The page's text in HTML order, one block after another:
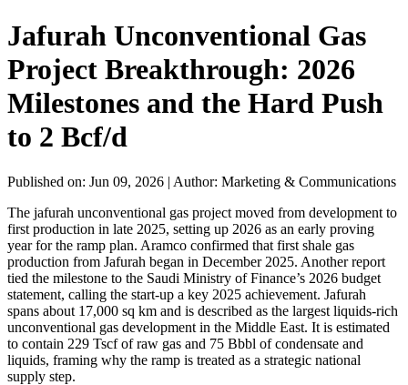
Jafurah Unconventional Gas
Project Breakthrough: 2026
Milestones and the Hard Push
to 2 Bcf/d
Published on: Jun 09, 2026 | Author: Marketing & Communications
The jafurah unconventional gas project moved from development to
first production in late 2025, setting up 2026 as an early proving
year for the ramp plan. Aramco confirmed that first shale gas
production from Jafurah began in December 2025. Another report
tied the milestone to the Saudi Ministry of Finance’s 2026 budget
statement, calling the start-up a key 2025 achievement. Jafurah
spans about 17,000 sq km and is described as the largest liquids-rich
unconventional gas development in the Middle East. It is estimated
to contain 229 Tscf of raw gas and 75 Bbbl of condensate and
liquids, framing why the ramp is treated as a strategic national
supply step.